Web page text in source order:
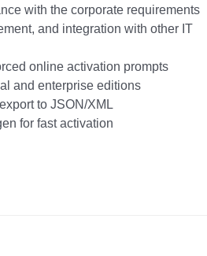
with the corporate requirements
and integration with other IT
online activation prompts
and enterprise editions
to JSON/XML
for fast activation